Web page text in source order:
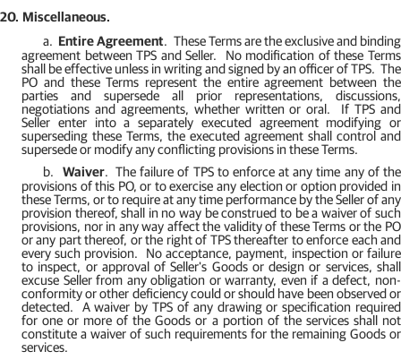
20. Miscellaneous.
a. Entire Agreement
These Terms are the exclusive and binding
agreement between TPS and Seller.
No modification of these Terms
shall be effective unless in writing and signed by an officer of TPS. The
PO and these Terms represent the entire agreement between the
parties and supersede all prior representations, discussions,
negotiations and agreements, whether written or oral. If TPS and
Seller enter into a separately executed agreement modifying or
superseding these Terms, the executed agreement shall control and
supersede or modify any conflicting provisions in these Terms.
b. Waiver. The failure of TPS to enforce at any time any of the
provisions of this PO, or to exercise any election or option provided in
these Terms, or to require at any time performance by the Seller of any
provision thereof, shall in no way be construed to be a waiver of such
provisions, nor in any way affect the validity of these Terms or the PO
or any part thereof, or the right of TPS thereafter to enforce each and
every such provision. No acceptance, payment, inspection or failure
to inspect, or approval of Seller's Goods or design or services, shall
excuse Seller from any obligation or warranty, even if a defect, non-
conformity or other deficiency could or should have been observed or
detected. A waiver by TPS of any drawing or specification required
for one or more of the Goods or a portion of the services shall not
constitute a waiver of such requirements for the remaining Goods or
services.